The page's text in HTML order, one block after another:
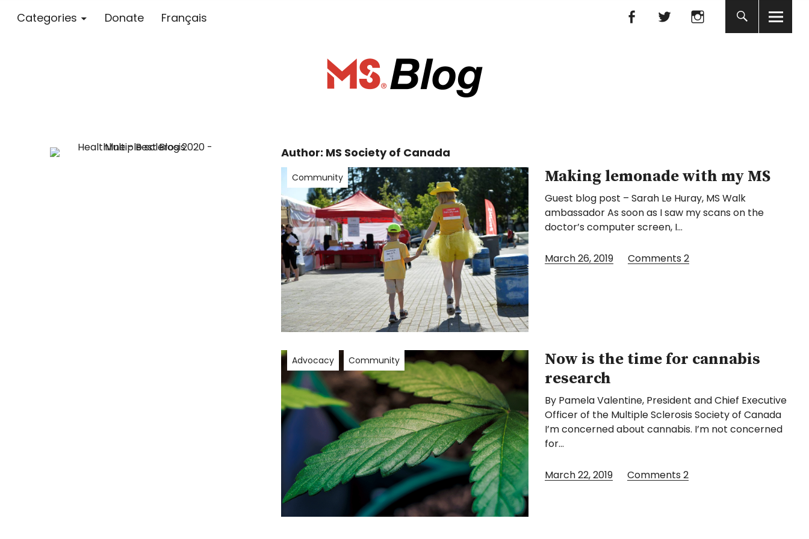
Categories Donate Français
Blog – MS Society of Canada
Facebook
Author: MS Society of Canada
Community Making lemonade with my MS
Guest blog post – Sarah Le Huray, MS Walk
ambassador As soon as I saw my scans on the
doctor’s computer screen, I…
March 26, 2019 Comments 2
Advocacy Community
Now is the time for cannabis
research
By Pamela Valentine, President and Chief Executive
Officer of the Multiple Sclerosis Society of Canada
I’m concerned about cannabis. I’m not concerned
for…
March 22, 2019 Comments 2